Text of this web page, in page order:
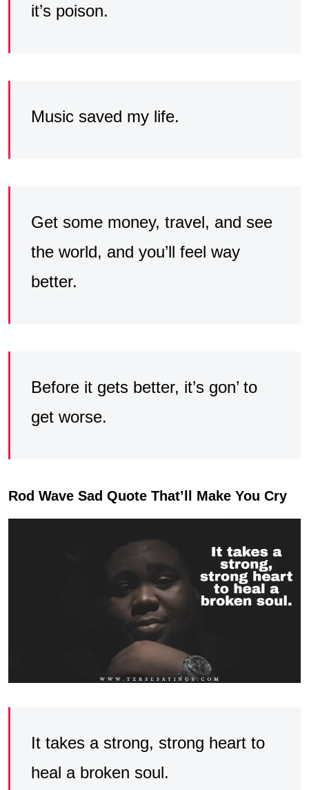
it’s poison.
Music saved my life.
Get some money, travel, and see
the world, and you’ll feel way
better.
Before it gets better, it’s gon’ to
get worse.
Rod Wave Sad Quote That’ll Make You Cry
It takes a strong, strong heart to
heal a broken soul.